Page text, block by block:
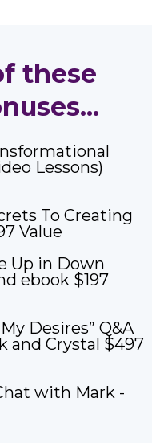
these
Lessons)
To Creating
Value
Up in Down
ebook $197
Desires” Q&A
and Crystal $497
with Mark -